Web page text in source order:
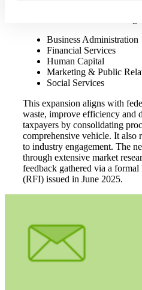
Business Administration
Financial Services
Human Capital
Marketing & Public
Social Services
This expansion aligns with
waste, improve efficiency and
taxpayers by consolidating
comprehensive vehicle. It also
to industry engagement. The
through extensive market
feedback gathered via a formal
(RFI) issued in June 2025.